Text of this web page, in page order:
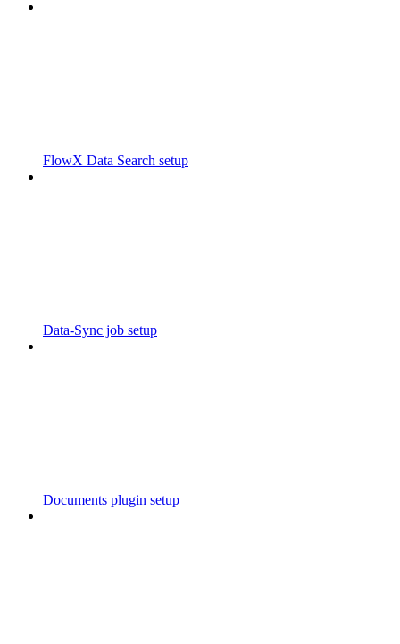
FlowX Data Search setup
Data-Sync job setup
Documents plugin setup